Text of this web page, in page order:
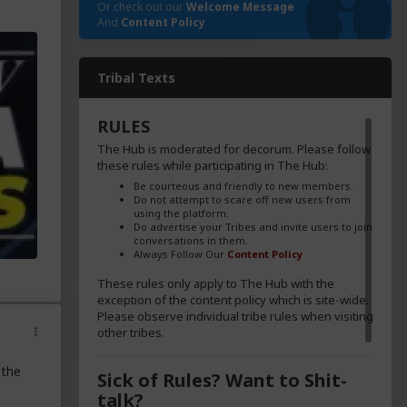
Or check out ourWelcome Message
And Content Policy
Tribal Texts
RULES
The Hub is moderated for decorum. Please follow
these rules while participating in The Hub:
Be courteous and friendly to new members.
Do not attempt to scare off new users from
using the platform.
Do advertise your Tribes and invite users to join
conversations in them.
Always Follow Our Content Policy
These rules only apply to The Hub with the
exception of the content policy which is site-wide.
Please observe individual tribe rules when visiting
other tribes.
Sick of Rules? Want to Shit-
talk?